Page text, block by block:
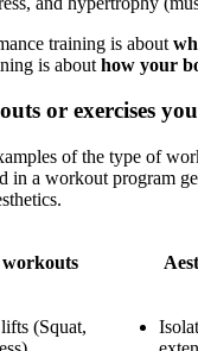
training is about
is about how your
or exercises
of the type of
in a workout program
(Squat,